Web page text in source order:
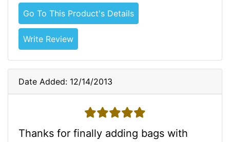
Go To This Product's Details
Write Review
Date Added: 12/14/2013
5 stars
Thanks for finally adding bags with